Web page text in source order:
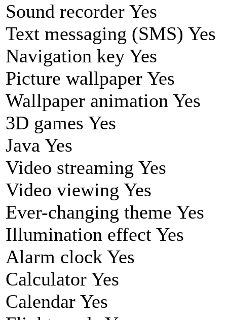
Sound recorder Yes
Text messaging (SMS) Yes
Navigation key Yes
Picture wallpaper Yes
Wallpaper animation Yes
3D games Yes
Java Yes
Video streaming Yes
Video viewing Yes
Ever-changing theme Yes
Illumination effect Yes
Alarm clock Yes
Calculator Yes
Calendar Yes